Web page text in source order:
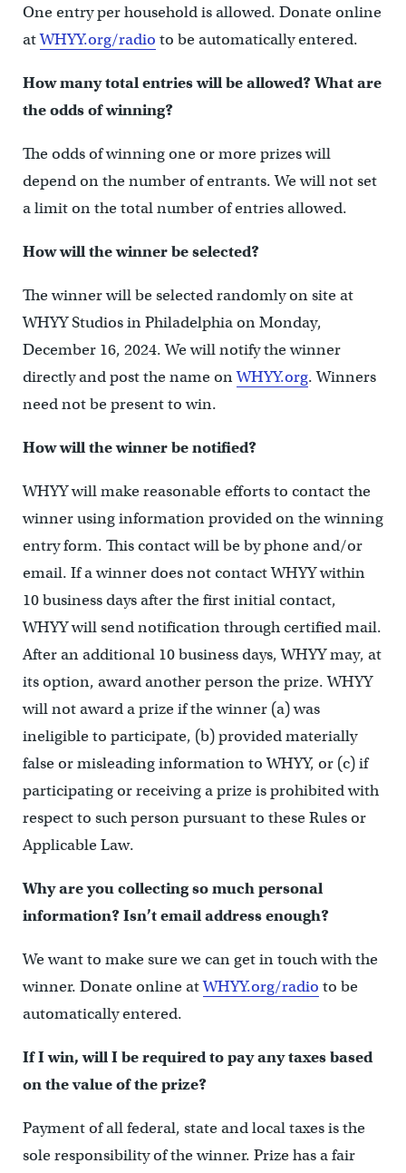
One entry per household is allowed. Donate online
atWHYY.org/radio to be automatically entered.
How many total entries will be allowed? What are
the odds of winning?
The odds of winning one or more prizes will
depend on the number of entrants. We will not set
a limit on the total number of entries allowed.
How will the winner be selected?
The winner will be selected randomly on site at
WHYY Studios in Philadelphia on Monday,
December 16, 2024. We will notify the winner
directly and post the name onWHYY.org. Winners
need not be present to win.
How will the winner be notified?
WHYY will make reasonable efforts to contact the
winner using information provided on the winning
entry form. This contact will be by phone and/or
email. If a winner does not contact WHYY within
10 business days after the first initial contact,
WHYY will send notification through certified mail.
After an additional 10 business days, WHYY may, at
its option, award another person the prize. WHYY
will not award a prize if the winner (a) was
ineligible to participate, (b) provided materially
false or misleading information to WHYY, or (c) if
participating or receiving a prize is prohibited with
respect to such person pursuant to these Rules or
Applicable Law.
Why are you collecting so much personal
information? Isn’t email address enough?
We want to make sure we can get in touch with the
winner. Donate online atWHYY.org/radio to be
automatically entered.
If I win, will I be required to pay any taxes based
on the value of the prize?
Payment of all federal, state and local taxes is the
sole responsibility of the winner. Prize has a fair